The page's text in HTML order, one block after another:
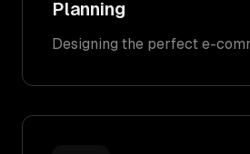
Planning
Designing the perfect e-